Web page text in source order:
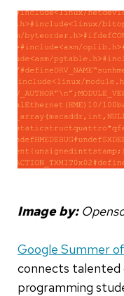
Image by:
Google Summer
connects
programming